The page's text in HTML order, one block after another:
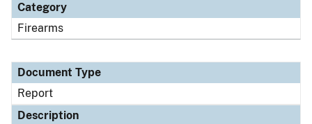
Category
Firearms
Document Type
Report
Description